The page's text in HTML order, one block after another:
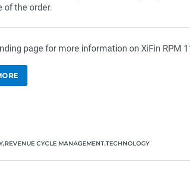
of the order.
page for more information on XiFin RPM
REVENUE CYCLE MANAGEMENT TECHNOLOGY